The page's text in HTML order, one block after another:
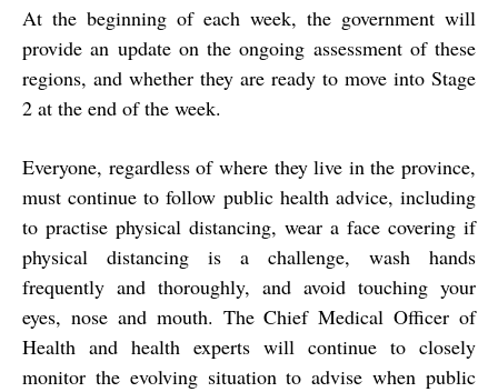
At the beginning of each week, the government will
provide an update on the ongoing assessment of these
regions, and whether they are ready to move into Stage
2 at the end of the week.
Everyone, regardless of where they live in the province,
must continue to follow public health advice, including
to practise physical distancing, wear a face covering if
physical distancing is a challenge, wash hands
frequently and thoroughly, and avoid touching your
eyes, nose and mouth. The Chief Medical Officer of
Health and health experts will continue to closely
monitor the evolving situation to advise when public